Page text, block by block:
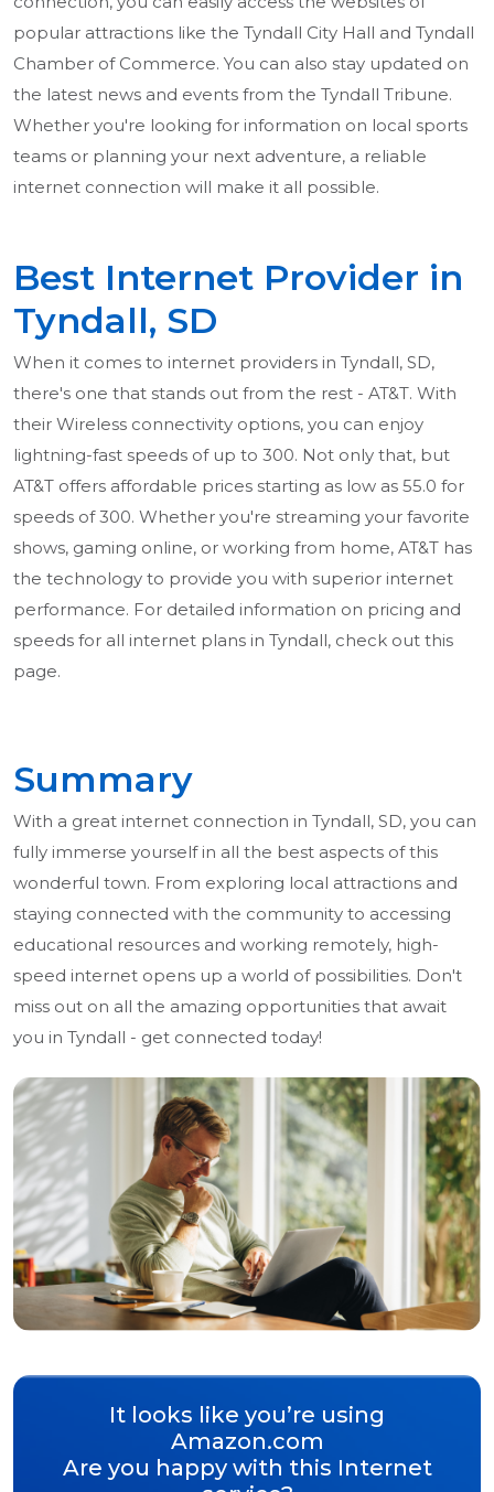
popular attractions like the Tyndall City Hall and Tyndall
Chamber of Commerce. You can also stay updated on
the latest news and events from the Tyndall Tribune.
Whether you're looking for information on local sports
teams or planning your next adventure, a reliable
internet connection will make it all possible.
Best Internet Provider in
Tyndall, SD
When it comes to internet providers in Tyndall, SD,
there's one that stands out from the rest - AT&T. With
their Wireless connectivity options, you can enjoy
lightning-fast speeds of up to 300. Not only that, but
AT&T offers affordable prices starting as low as 55.0 for
speeds of 300. Whether you're streaming your favorite
shows, gaming online, or working from home, AT&T has
the technology to provide you with superior internet
performance. For detailed information on pricing and
speeds for all internet plans in Tyndall, check out this
page.
Summary
With a great internet connection in Tyndall, SD, you can
fully immerse yourself in all the best aspects of this
wonderful town. From exploring local attractions and
staying connected with the community to accessing
educational resources and working remotely, high-
speed internet opens up a world of possibilities. Don't
miss out on all the amazing opportunities that await
you in Tyndall - get connected today!
It looks like you’re using
Amazon.com
Are you happy with this Internet